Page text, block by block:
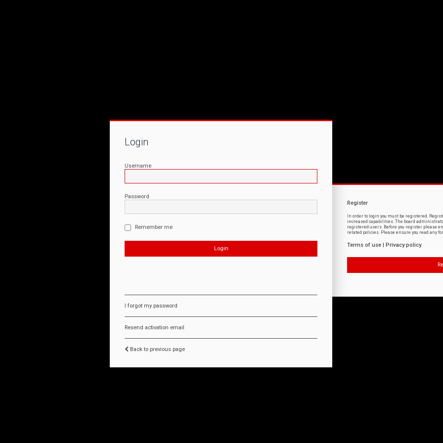
Login
Username
Password
Remember me
I forgot my password
Resend activation email
Back to previous page
Register
In order to login you must be registered.
increased capabilities. The board
registered users. Before you register please
related policies. Please ensure you read any
Terms of use Privacy policy